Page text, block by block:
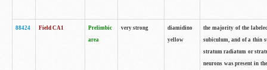
88424 Field CA1
Prelimbic
area
very strong
diamidino
yellow
the majority of the
subiculum, and of a thin
stratum radiatum or
neurons was present in